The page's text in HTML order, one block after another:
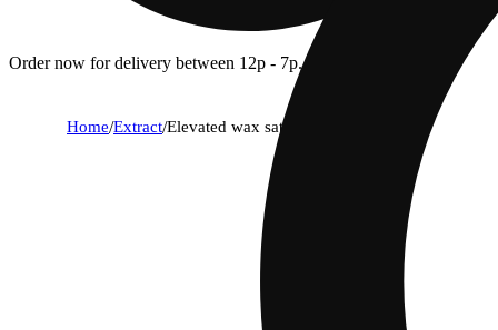
Order now for delivery between 12p - 7p.
Home/Extract/Elevated wax sativa